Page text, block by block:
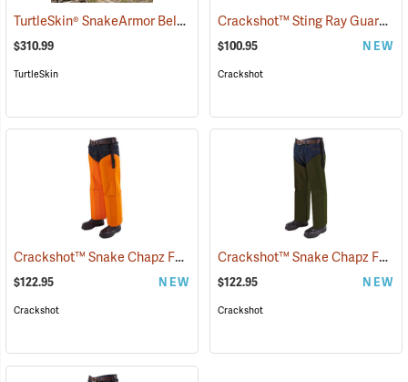
TurtleSkin® SnakeArmor Below-the-Knee Protection Snake Chaps
$310.99
TurtleSkin
Crackshot™ Sting Ray Guardz™
$100.95 NEW
Crackshot
Crackshot™ Snake Chapz FP™ (23424)
$122.95 NEW
Crackshot
Crackshot™ Snake Chapz FP™
$122.95 NEW
Crackshot